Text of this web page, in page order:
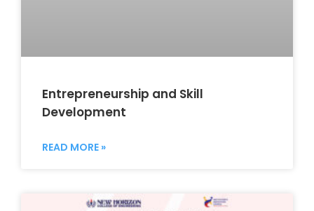
Entrepreneurship and Skill
Development
READ MORE »